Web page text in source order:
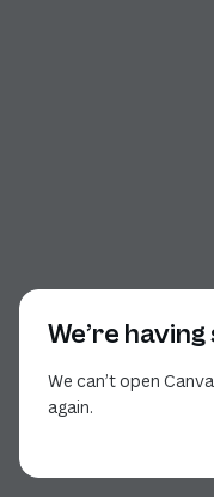
We’re
We can’t open
again.